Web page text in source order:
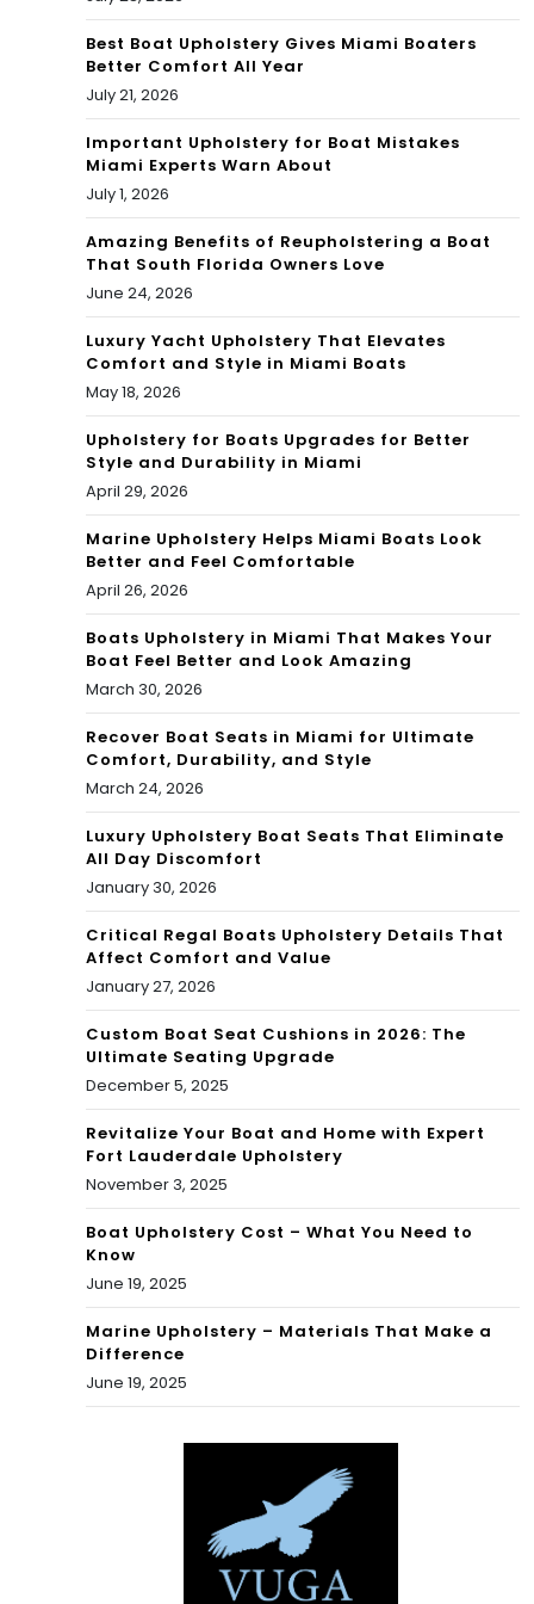
orc
Best Boat Upholstery Gives Miami Boaters
Better Comfort All Year
July 21, 2026
Important Upholstery for Boat Mistakes
Miami Experts Warn About
July 1, 2026
Amazing Benefits of Reupholstering a Boat
That South Florida Owners Love
June 24, 2026
Luxury Yacht Upholstery That Elevates
Comfort and Style in Miami Boats
May 18, 2026
Upholstery for Boats Upgrades for Better
Style and Durability in Miami
April 29, 2026
Marine Upholstery Helps Miami Boats Look
Better and Feel Comfortable
April 26, 2026
Boats Upholstery in Miami That Makes Your
Boat Feel Better and Look Amazing
March 30, 2026
Recover Boat Seats in Miami for Ultimate
Comfort, Durability, and Style
March 24, 2026
Luxury Upholstery Boat Seats That Eliminate
All Day Discomfort
January 30, 2026
Critical Regal Boats Upholstery Details That
Affect Comfort and Value
January 27, 2026
Custom Boat Seat Cushions in 2026: The
Ultimate Seating Upgrade
December 5, 2025
Revitalize Your Boat and Home with Expert
Fort Lauderdale Upholstery
November 3, 2025
Boat Upholstery Cost – What You Need to
Know
June 19, 2025
Marine Upholstery – Materials That Make a
Difference
June 19, 2025